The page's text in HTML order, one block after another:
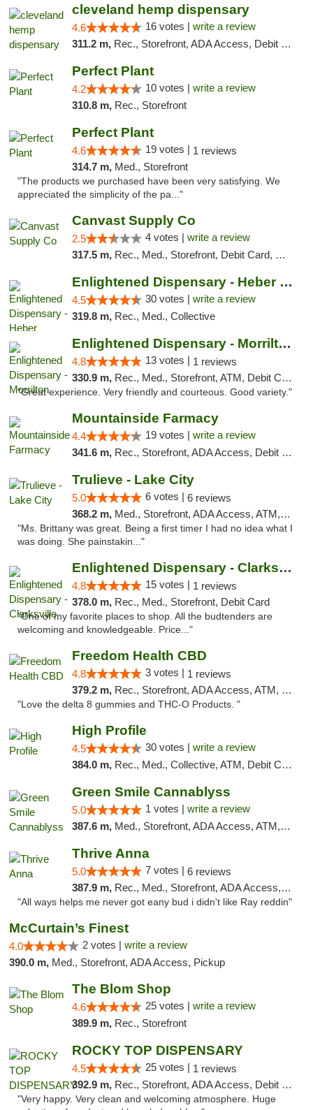
cleveland hemp dispensary
4.6 16 votes | write a review
311.2 m, Rec., Storefront, ADA Access, Debit Card, Pickup
Perfect Plant
4.2 10 votes | write a review
310.8 m, Rec., Storefront
Perfect Plant
4.6 19 votes | 1 reviews
314.7 m, Med., Storefront
"The products we purchased have been very satisfying. We
appreciated the simplicity of the pa..."
Canvast Supply Co
2.5 4 votes | write a review
317.5 m, Rec., Med., Storefront, Debit Card, Delivery, Pickup
Enlightened Dispensary - Heber Springs
4.5 30 votes | write a review
319.8 m, Rec., Med., Collective
Enlightened Dispensary - Morrilton
4.8 13 votes | 1 reviews
330.9 m, Rec., Med., Storefront, ATM, Debit Card
"Great experience. Very friendly and courteous. Good variety."
Mountainside Farmacy
4.4 19 votes | write a review
341.6 m, Rec., Storefront, ADA Access, Debit Card
Trulieve - Lake City
5.0 6 votes | 6 reviews
368.2 m, Med., Storefront, ADA Access, ATM, Delivery, Pickup
"Ms. Brittany was great. Being a first timer I had no idea what I
was doing. She painstakin..."
Enlightened Dispensary - Clarksville
4.8 15 votes | 1 reviews
378.0 m, Rec., Med., Storefront, Debit Card
"One of my favorite places to shop. All the budtenders are
welcoming and knowledgeable. Price..."
Freedom Health CBD
4.8 3 votes | 1 reviews
379.2 m, Rec., Storefront, ADA Access, ATM, Debit Card, Delivery, Pickup
"Love the delta 8 gummies and THC-O Products. "
High Profile
4.5 30 votes | write a review
384.0 m, Rec., Med., Collective, ATM, Debit Card, Pickup
Green Smile Cannablyss
5.0 1 votes | write a review
387.6 m, Med., Storefront, ADA Access, ATM, Pickup
Thrive Anna
5.0 7 votes | 6 reviews
387.9 m, Rec., Med., Storefront, ADA Access, ATM
"All ways helps me never got eany bud i didn't like Ray reddin"
McCurtain’s Finest
4.0 2 votes | write a review
390.0 m, Med., Storefront, ADA Access, Pickup
The Blom Shop
4.6 25 votes | write a review
389.9 m, Rec., Storefront
ROCKY TOP DISPENSARY
4.5 25 votes | 1 reviews
392.9 m, Rec., Storefront, ADA Access, Debit Card
"Very happy. Very clean and welcoming atmosphere. Huge